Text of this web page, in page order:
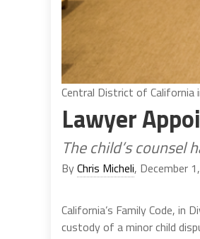
Central District of California
Lawyer
The child’s counsel
ByChris Micheli, December
California’s Family Code, in
custody of a minor child